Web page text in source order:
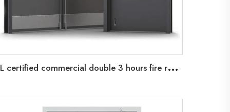
U
L certified commercial double 3 hours fire rated steel doors exterior high quality fire rated metal exterior steel doors